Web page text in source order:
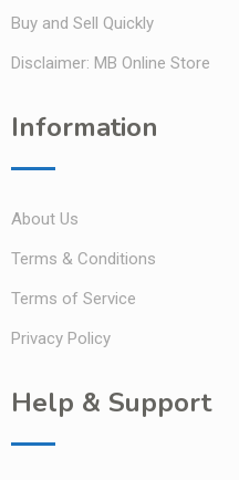
Buy and Sell Quickly
Disclaimer: MB Online Store
Information
About Us
Terms & Conditions
Terms of Service
Privacy Policy
Help & Support